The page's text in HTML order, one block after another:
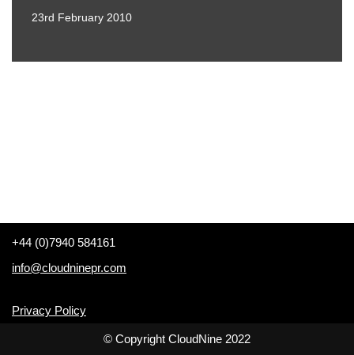
23rd February 2010
+44 (0)7940 584161
info@cloudninepr.com
Privacy Policy
© Copyright CloudNine 2022